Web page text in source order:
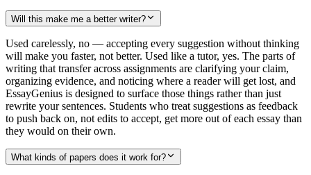
Will this make me a better writer?
Used carelessly, no — accepting every suggestion without thinking
will make you faster, not better. Used like a tutor, yes. The parts of
writing that transfer across assignments are clarifying your claim,
organizing evidence, and noticing where a reader will get lost, and
EssayGenius is designed to surface those things rather than just
rewrite your sentences. Students who treat suggestions as feedback
to push back on, not edits to accept, get more out of each essay than
they would on their own.
What kinds of papers does it work for?